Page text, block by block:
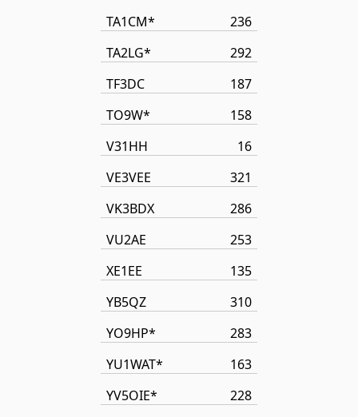
TA1CM*
236
TA2LG*
292
TF3DC
187
TO9W*
158
V31HH
16
VE3VEE
321
VK3BDX
286
VU2AE
253
XE1EE
135
YB5QZ
310
YO9HP*
283
YU1WAT*
163
YV5OIE*
228